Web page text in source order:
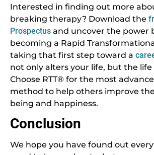
Interested in finding out more
breaking therapy? Download the
Prospectus and uncover the power
becoming a Rapid
taking that first step toward a
not only alters your life, but the
Choose RTT® for the most
method to help others improve
being and happiness.
Conclusion
We hope you have found out